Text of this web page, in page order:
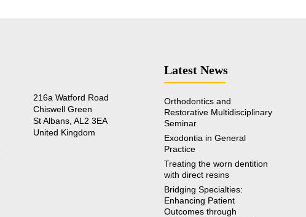
216a Watford Road
Chiswell Green
St Albans, AL2 3EA
United Kingdom
Latest News
Orthodontics and
Restorative Multidisciplinary
Seminar
Exodontia in General
Practice
Treating the worn dentition
with direct resins
Bridging Specialties:
Enhancing Patient
Outcomes through